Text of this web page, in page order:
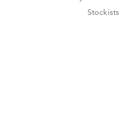
Stockists